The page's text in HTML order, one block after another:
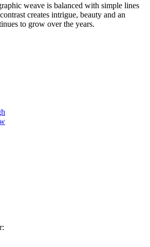
weave is balanced with simple lines
creates intrigue, beauty and an
to grow over the years.